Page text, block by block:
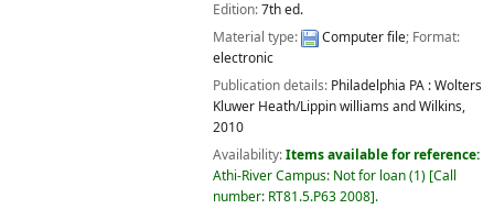
Edition:7th ed.
Material type:
Computer file; Format:
electronic
Publication details: Philadelphia PA :Wolters
Kluwer Heath/Lippin williams and Wilkins,
2010
Availability:Items available for reference:
Athi-River Campus: Not for loan(1) Call
number: RT81.5.P63 2008 .